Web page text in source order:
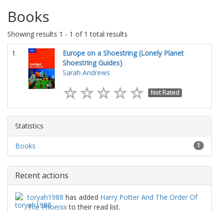
Books
Showing results 1 - 1 of 1 total results
1
Europe on a Shoestring (Lonely Planet
Shoestring Guides)
Sarah Andrews
Not Rated
Statistics
1
Books
Recent actions
toryah1988 has added Harry Potter And The Order Of
The Phoenixto their read list.